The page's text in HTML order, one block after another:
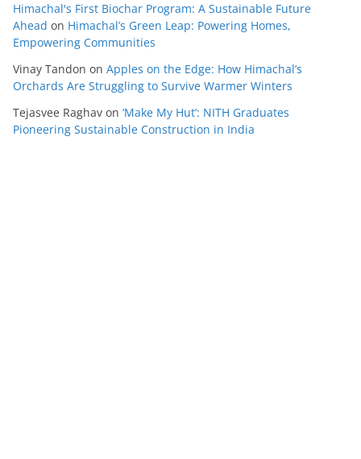
Himachal's First Biochar Program: A Sustainable Future
Ahead on Himachal’s Green Leap: Powering Homes,
Empowering Communities
Vinay Tandon on Apples on the Edge: How Himachal’s
Orchards Are Struggling to Survive Warmer Winters
Tejasvee Raghav on ‘Make My Hut’: NITH Graduates
Pioneering Sustainable Construction in India